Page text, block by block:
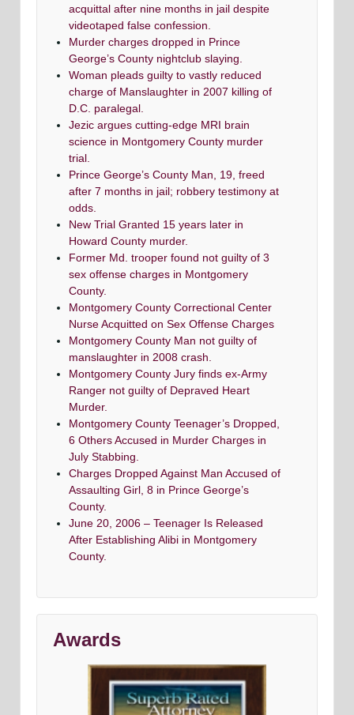
acquittal after nine months in jail despite
videotaped false confession.
Murder charges dropped in Prince
George’s County nightclub slaying.
Woman pleads guilty to vastly reduced
charge of Manslaughter in 2007 killing of
D.C. paralegal.
Jezic argues cutting-edge MRI brain
science in Montgomery County murder
trial.
Prince George’s County Man, 19, freed
after 7 months in jail; robbery testimony at
odds.
New Trial Granted 15 years later in
Howard County murder.
Former Md. trooper found not guilty of 3
sex offense charges in Montgomery
County.
Montgomery County Correctional Center
Nurse Acquitted on Sex Offense Charges
Montgomery County Man not guilty of
manslaughter in 2008 crash.
Montgomery County Jury finds ex-Army
Ranger not guilty of Depraved Heart
Murder.
Montgomery County Teenager’s Dropped,
6 Others Accused in Murder Charges in
July Stabbing.
Charges Dropped Against Man Accused of
Assaulting Girl, 8 in Prince George’s
County.
June 20, 2006 – Teenager Is Released
After Establishing Alibi in Montgomery
County.
Awards